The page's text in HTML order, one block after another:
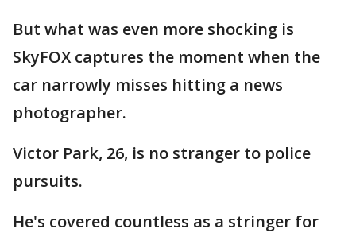
But what was even more shocking is
SkyFOX captures the moment when the
car narrowly misses hitting a news
photographer.
Victor Park, 26, is no stranger to police
pursuits.
He's covered countless as a stringer for